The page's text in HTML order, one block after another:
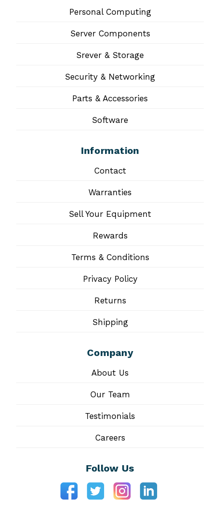
Personal Computing
Server Components
Srever & Storage
Security & Networking
Parts & Accessories
Software
Information
Contact
Warranties
Sell Your Equipment
Rewards
Terms & Conditions
Privacy Policy
Returns
Shipping
Company
About Us
Our Team
Testimonials
Careers
Follow Us